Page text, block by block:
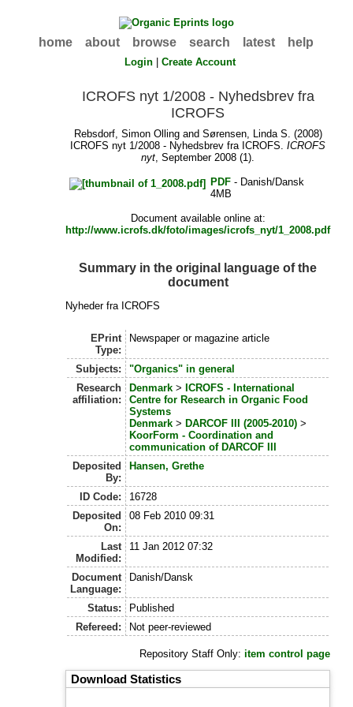
home about browse search latest help
Login |Create Account
ICROFS nyt 1/2008 - Nyhedsbrev fra
ICROFS
Rebsdorf, Simon Ollingand Sørensen, Linda S. (2008)
ICROFS nyt 1/2008 - Nyhedsbrev fra ICROFS.ICROFS
nyt, September 2008 (1).
PDF - Danish/Dansk
4MB
Document available online at:
http://www.icrofs.dk/foto/images/icrofs_nyt/1_2008.pdf
Summary in the original language of the
document
Nyheder fra ICROFS
EPrint
Type:
Newspaper or magazine article
Subjects:
"Organics" in general
Research
affiliation:
Denmark> ICROFS - International
Centre for Research in Organic Food
Systems
Denmark> DARCOF III (2005-2010)>
KoorForm - Coordination and
communication of DARCOF III
Deposited
By:
Hansen, Grethe
ID Code:
16728
Deposited
On:
08 Feb 2010 09:31
Last
Modified:
11 Jan 2012 07:32
Document
Language:
Danish/Dansk
Status:
Published
Refereed:
Not peer-reviewed
Repository Staff Only:item control page
Download Statistics